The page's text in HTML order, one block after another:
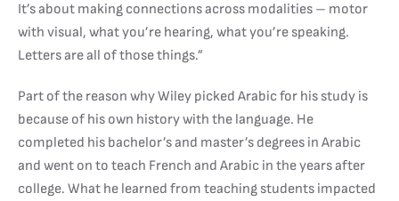
It’s about making connections across modalities – motor
with visual, what you’re hearing, what you’re speaking.
Letters are all of those things.”
Part of the reason why Wiley picked Arabic for his study is
because of his own history with the language. He
completed his bachelor’s and master’s degrees in Arabic
and went on to teach French and Arabic in the years after
college. What he learned from teaching students impacted